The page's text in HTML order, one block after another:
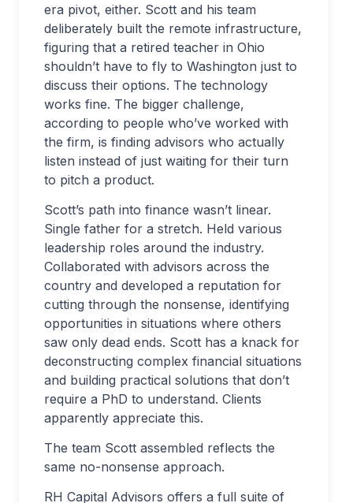
era pivot, either. Scott and his team
deliberately built the remote infrastructure,
figuring that a retired teacher in Ohio
shouldn’t have to fly to Washington just to
discuss their options. The technology
works fine. The bigger challenge,
according to people who’ve worked with
the firm, is finding advisors who actually
listen instead of just waiting for their turn
to pitch a product.
Scott’s path into finance wasn’t linear.
Single father for a stretch. Held various
leadership roles around the industry.
Collaborated with advisors across the
country and developed a reputation for
cutting through the nonsense, identifying
opportunities in situations where others
saw only dead ends. Scott has a knack for
deconstructing complex financial situations
and building practical solutions that don’t
require a PhD to understand. Clients
apparently appreciate this.
The team Scott assembled reflects the
same no-nonsense approach.
RH Capital Advisors offers a full suite of